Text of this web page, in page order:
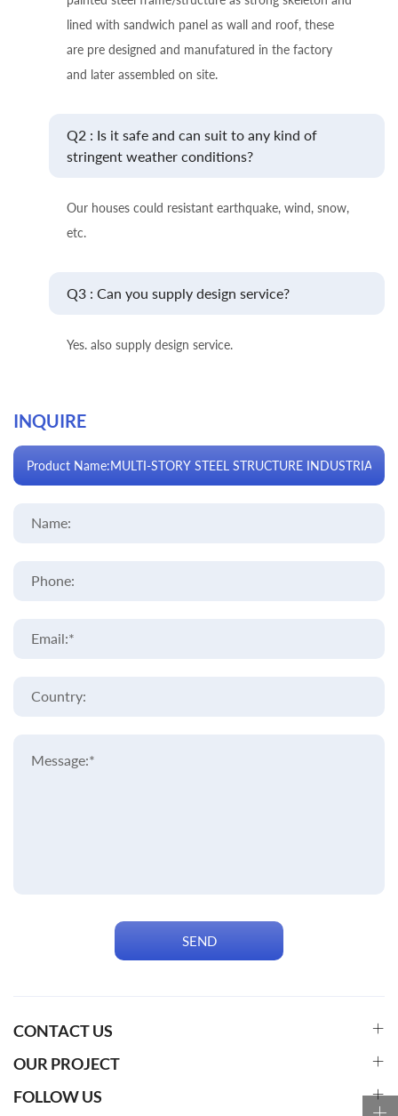
lined with sandwich panel as wall and roof, these
are pre designed and manufatured in the factory
and later assembled on site.
Q2 : Is it safe and can suit to any kind of
stringent weather conditions?
Our houses could resistant earthquake, wind, snow,
etc.
Q3 : Can you supply design service?
Yes. also supply design service.
INQUIRE
Name:
Phone:
Email:*
Country:
Message:*
SEND
CONTACT US
OUR PROJECT
FOLLOW US